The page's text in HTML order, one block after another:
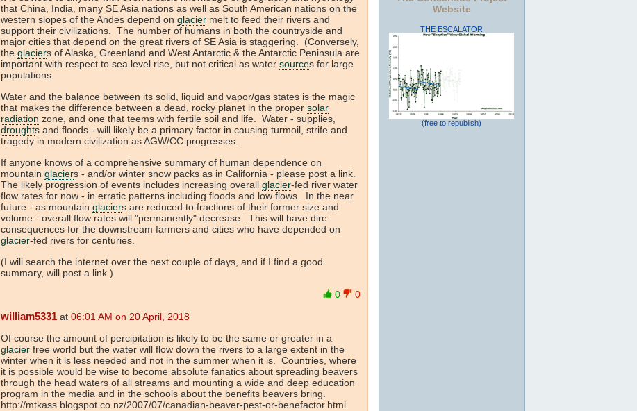
that China, India, many SE Asia nations as well as South American nations on the
western slopes of the Andes depend on glacier melt to feed their rivers and
support their civilizations. The number of humans in both the countryside and
major cities that depend on the great rivers of SE Asia is staggering. (Conversely,
the glaciers of Alaska, Greenland and West Antarctic & the Antarctic Peninsula are
important with respect to sea level rise, but not critical as water sources for large
populations.
Water and the balance between its solid, liquid and vapor/gas states is the magic
that makes the difference between a dead, rocky planet in the proper solar
radiation zone, and one that teems with fertile soil and life. Water - supplies,
droughts and floods - will likely be a primary factor in causing turmoil, strife and
tragedy in modern civilization as AGW/CC progresses.
If anyone knows of a comprehensive summary of human dependence on
mountain glaciers - and/or winter snow packs as in California - please post a link.
The likely progression of events includes increasing overall glacier-fed river water
flow rates for now - in erratic patterns including floods and low flows. In the near
future - as mountain glaciers are reduced to fractions of their former size and
volume - overall flow rates will "permanently" decrease. This will have dire
consequences for the downstream farmers and cities who have depended on
glacier-fed rivers for centuries.
(I will search the internet over the next couple of days, and if I find a good
summary, will post a link.)
0
0
william5331 at 06:01 AM on 20 April, 2018
Of course the amount of percipitation is likely to be the same or greater in a
glacier free world but the water will flow down the rivers to a large extent in the
winter when it is less needed and not in the summer when it is. Countries, where
it is possible would be wise to become absolute fanatics about spreading beavers
through the head waters of all streams and mounting a wide and deep education
program in the media and in the schools about the benefits beavers bring.
http://mtkass.blogspot.co.nz/2007/07/canadian-beaver-pest-or-benefactor.html
Website
THE ESCALATOR
(free to republish)